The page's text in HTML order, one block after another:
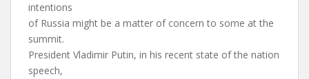
intentions
of Russia might be a matter of concern to some at the
summit.
President Vladimir Putin, in his recent state of the nation
speech,